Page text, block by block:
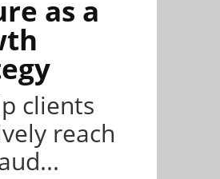
as a
clients
reach